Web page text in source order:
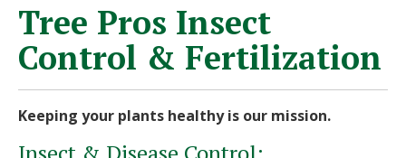
Tree Pros Insect
Control & Fertilization
Keeping your plants healthy is our mission.